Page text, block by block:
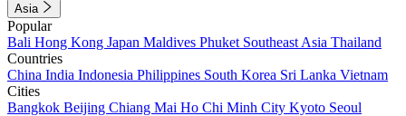
Asia
Popular
Bali Hong Kong Japan Maldives Phuket Southeast Asia Thailand
Countries
China India Indonesia Philippines South Korea Sri Lanka Vietnam
Cities
Bangkok Beijing Chiang Mai Ho Chi Minh City Kyoto Seoul